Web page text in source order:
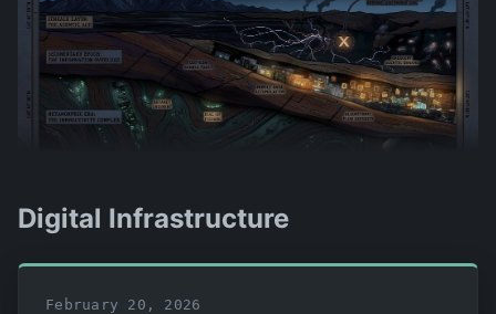
Digital Infrastructure
February 20, 2026